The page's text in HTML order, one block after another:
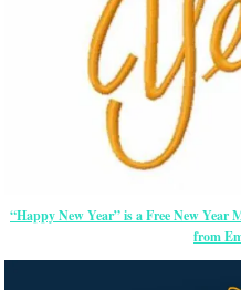
“Happy New Year” is a Free New Year
from